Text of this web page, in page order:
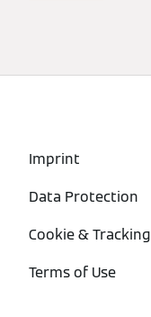
Imprint
Data Protection
Cookie & Tracking
Terms of Use